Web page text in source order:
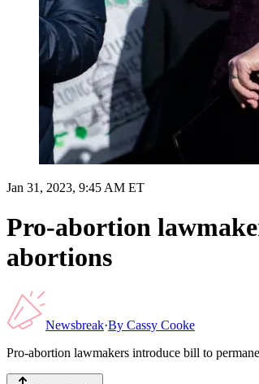
Jan 31, 2023, 9:45 AM ET
Pro-abortion
abortions
Newsbreak·By Cassy Cooke
Pro-abortion lawmakers introduce bill to